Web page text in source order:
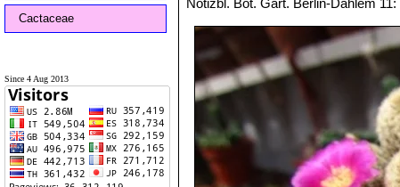
Cactaceae
Since 4 Aug 2013
Notizbl. Bot. Gart. Berlin-Dahlem 11: